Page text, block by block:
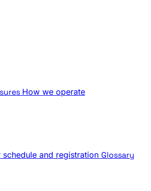
How we operate
and registration Glossary